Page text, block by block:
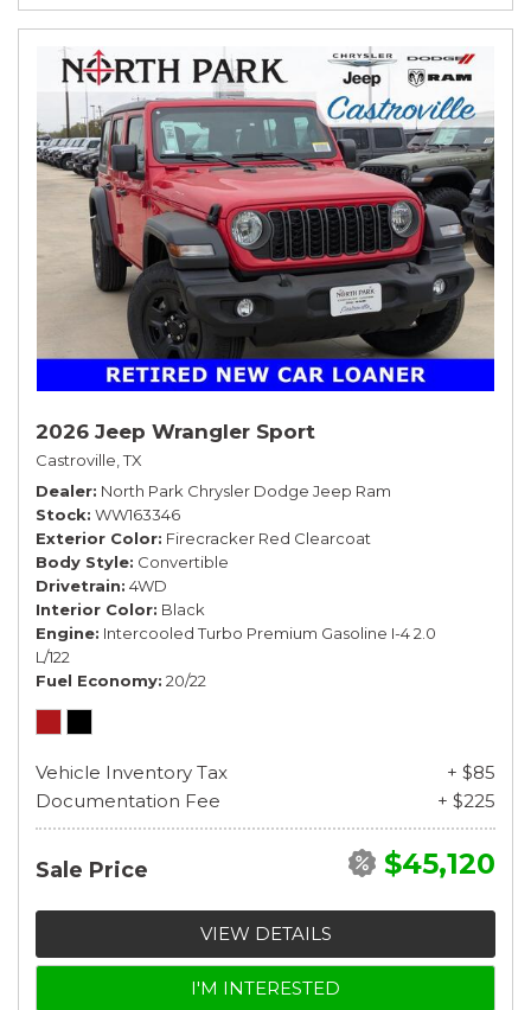
2026 Jeep Wrangler Sport
Castroville, TX
Dealer North Park Chrysler Dodge Jeep Ram
Stock WW163346
Exterior Color Firecracker Red Clearcoat
Body Style Convertible
Drivetrain 4WD
Interior Color Black
Engine Intercooled Turbo Premium Gasoline I-4 2.0
L/122
Fuel Economy 20/22
Vehicle Inventory Tax
+ $85
Documentation Fee
+ $225
Sale Price $45,120
VIEW DETAILS
I'M INTERESTED